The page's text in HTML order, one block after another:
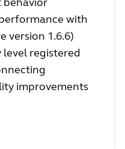
with
version 1.6.6)
registered
improvements